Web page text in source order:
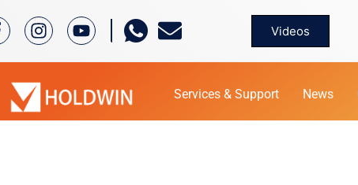
Videos
Services & Support News